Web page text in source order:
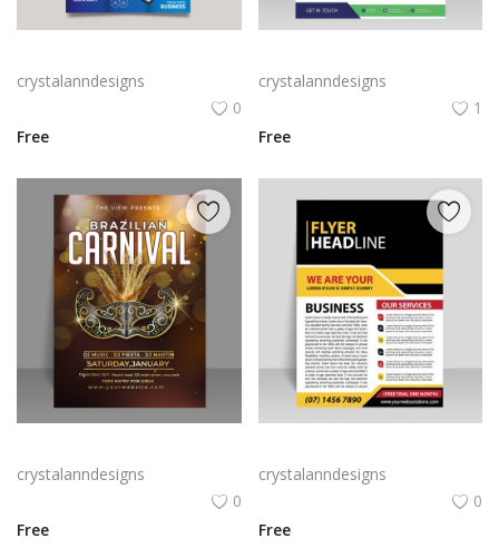
crystalanndesigns
0
Free
crystalanndesigns
1
Free
crystalanndesigns
0
Free
crystalanndesigns
0
Free